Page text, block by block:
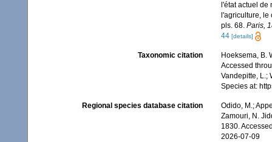
l'état actuel
l'agriculture, le
pls. 68. Paris,
44 [details]
Taxonomic citation
Hoeksema, B.
Accessed
Vandepitte, L.;
Species at:
Regional species database citation
Odido, M.;
Zamouri, N.
1830.
2026-07-09